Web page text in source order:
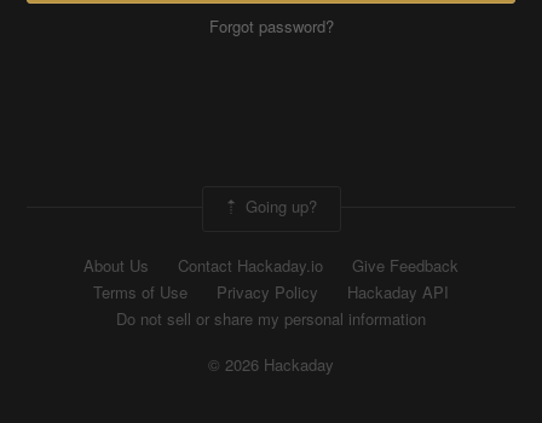
Forgot password?
Going up?
About Us Contact Hackaday.io
Give Feedback
Terms of Use
Privacy Policy
Hackaday API
Do not sell or share my personal information
© 2026 Hackaday